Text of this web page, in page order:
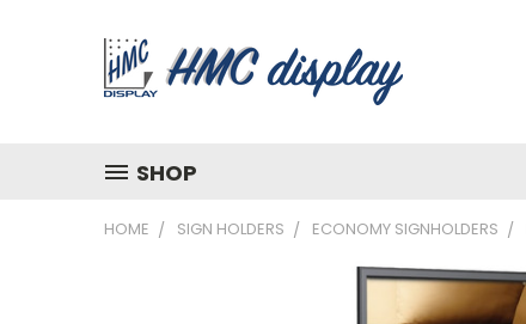
SHOP
HOME SIGN HOLDERS ECONOMY SIGNHOLDERS